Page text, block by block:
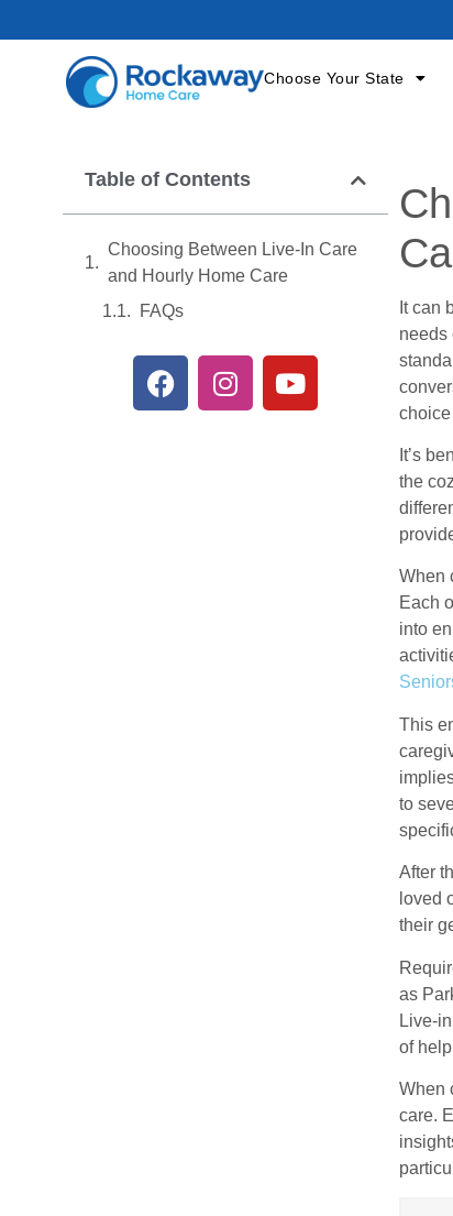
Choose Your State
Table of Contents
Choosing Between Live-In Care
and Hourly Home Care
FAQs
It can
needs
It’s
the
When
Each
into
This
to
After
loved
their
as
Live-
of
When
care.